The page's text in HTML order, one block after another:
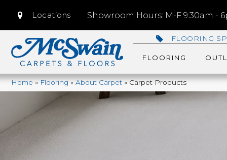
Locations Showroom Hours: M-F 9:30am -
FLOORING
FLOORING
Home»Flooring»About Carpet»Carpet Products